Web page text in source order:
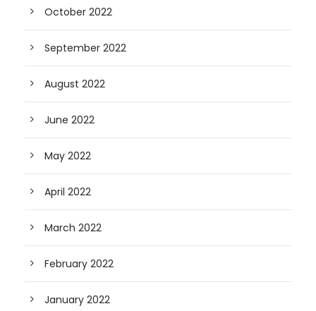
October 2022
September 2022
August 2022
June 2022
May 2022
April 2022
March 2022
February 2022
January 2022